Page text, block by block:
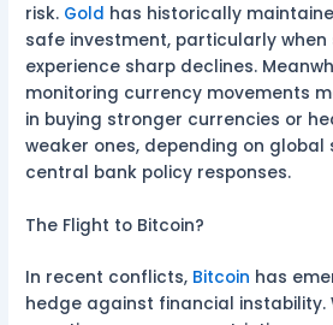
risk. Gold has historically
safe investment, particularly
experience sharp declines.
monitoring currency movements
in buying stronger currencies or
weaker ones, depending on global
central bank policy responses.
The Flight to Bitcoin?
In recent conflicts, Bitcoin has
hedge against financial instability.